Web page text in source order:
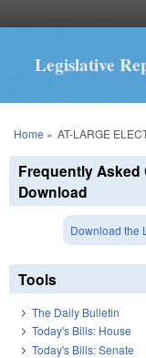
Legislative
You are here
Home » AT-LARGE
Frequently Asked
Download
Download the
Tools
The Daily Bulletin
Today's Bills: House
Today's Bills: Senate